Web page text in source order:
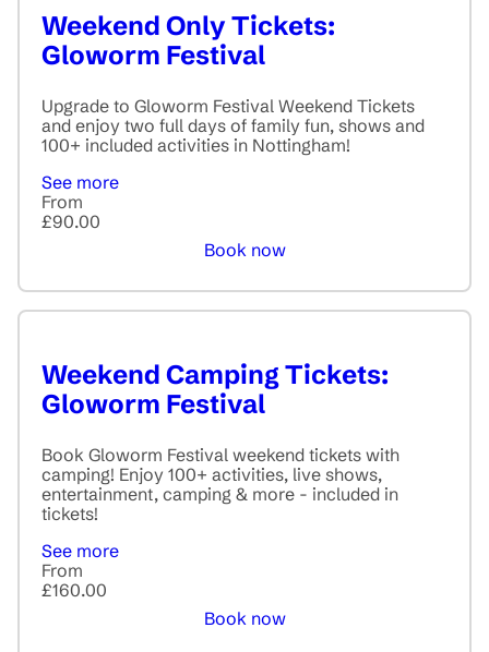
Weekend Only Tickets:
Gloworm Festival
Upgrade to Gloworm Festival Weekend Tickets
and enjoy two full days of family fun, shows and
100+ included activities in Nottingham!
See more
From
£90.00
Book now
Weekend Camping Tickets:
Gloworm Festival
Book Gloworm Festival weekend tickets with
camping! Enjoy 100+ activities, live shows,
entertainment, camping & more - included in
tickets!
See more
From
£160.00
Book now